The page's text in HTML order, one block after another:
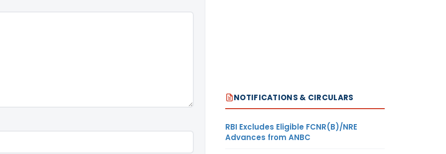
NOTIFICATIONS & CIRCULARS
RBI Excludes Eligible FCNR(B)/NRE
Advances from ANBC